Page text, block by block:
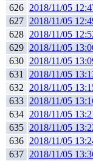
626 2018/11/05
627 2018/11/05
628 2018/11/05
629 2018/11/05
630 2018/11/05
631
2018/11/05
632
2018/11/05
633 2018/11/05
634 2018/11/05
635 2018/11/05
636 2018/11/05
637 2018/11/05